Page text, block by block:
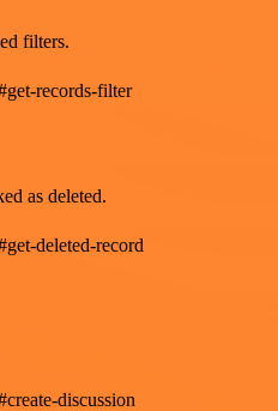
filters.
records-filter
as deleted.
deleted-record
discussion